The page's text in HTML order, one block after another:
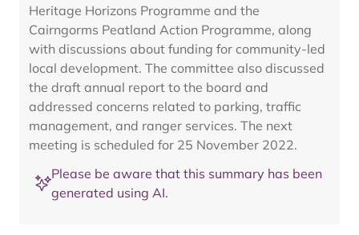
Heritage Horizons Programme and the
Cairngorms Peatland Action Programme, along
with discussions about funding for community-led
local development. The committee also discussed
the draft annual report to the board and
addressed concerns related to parking, traffic
management, and ranger services. The next
meeting is scheduled for 25 November 2022.
Please be aware that this summary has been
generated using AI.